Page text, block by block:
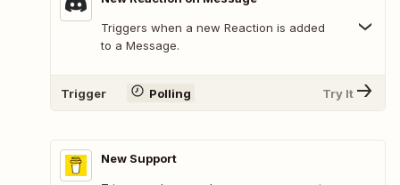
Triggers when a new Reaction is added
to a Message.
Trigger Polling Try It
New Support